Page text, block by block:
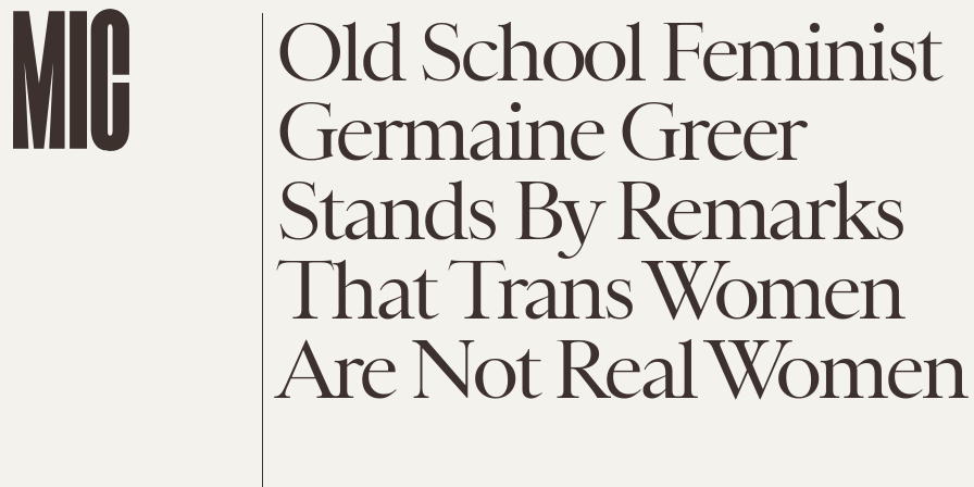
Old School Feminist
Germaine Greer
Stands By Remarks
That Trans Women
Are Not Real Women